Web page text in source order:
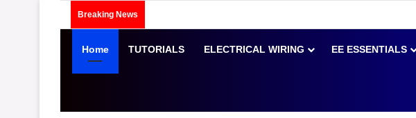
Breaking News
Home TUTORIALS ELECTRICAL WIRING EE ESSENTIALS